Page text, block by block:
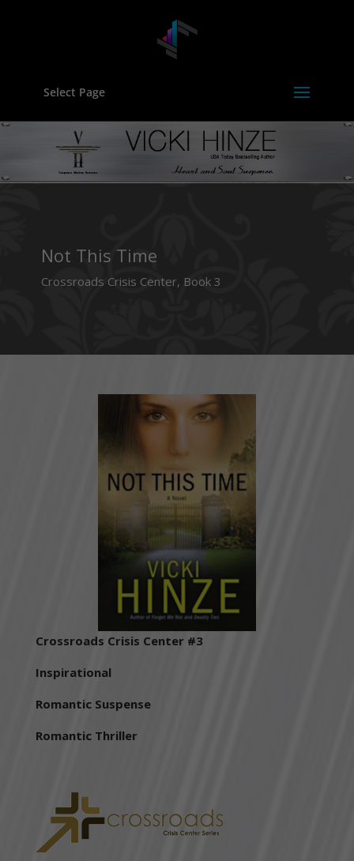
Select Page
Not This Time
Crossroads Crisis Center, Book 3
Crossroads Crisis Center #3
Inspirational
Romantic Suspense
Romantic Thriller